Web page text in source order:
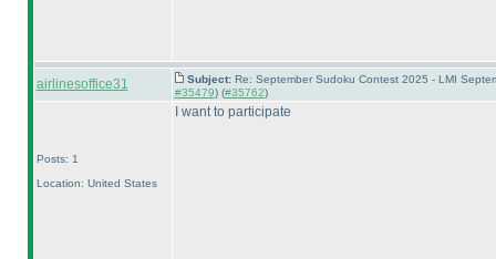
airlinesoffice31 Subject: Re: September Sudoku Contest 2025 - LMI
#35479) (#35762)
Posts: 1
Location: United States
I want to participate